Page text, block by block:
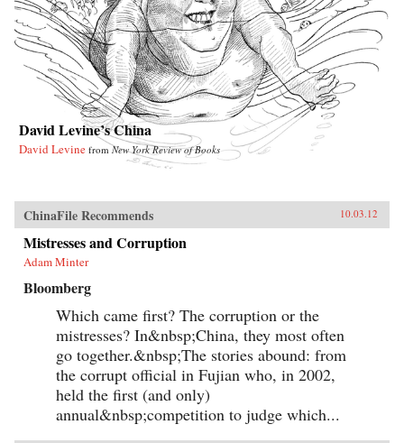
David Levine’s China
David Levine fromNew York Review of Books
ChinaFile Recommends 10.03.12
Mistresses and Corruption
Adam Minter
Bloomberg
Which came first? The corruption or the
mistresses? In&nbsp;China, they most often
go together.&nbsp;The stories abound: from
the corrupt official in Fujian who, in 2002,
held the first (and only)
annual&nbsp;competition to judge which...